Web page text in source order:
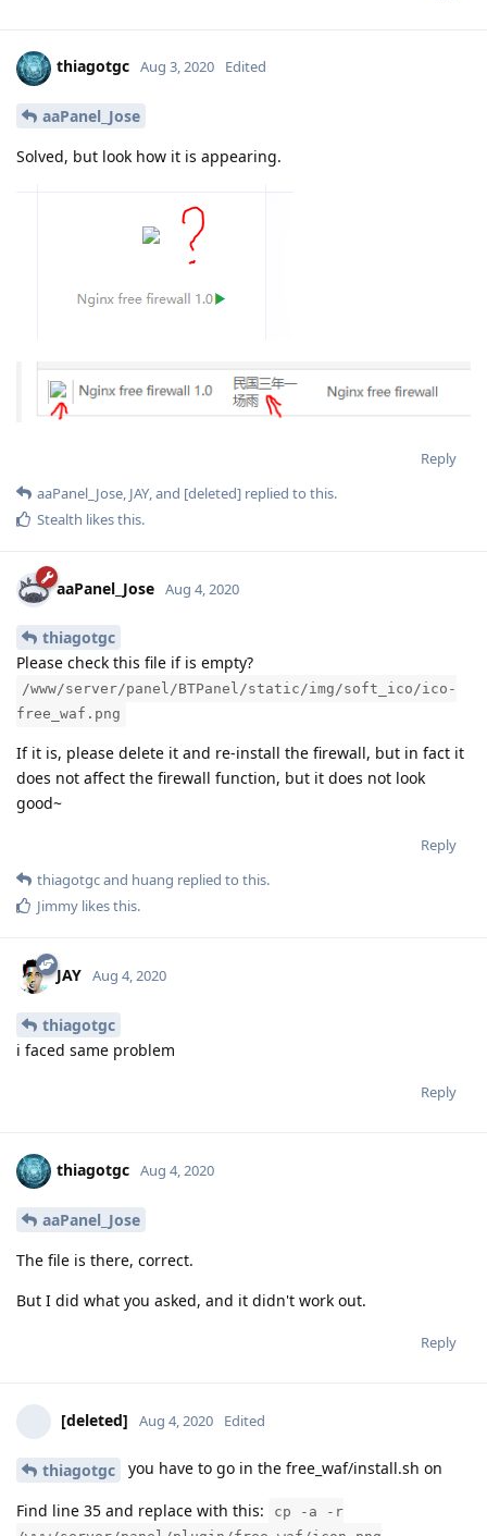
thiagotgc Aug 3, 2020 Edited
aaPanel_Jose
Solved, but look how it is appearing.
Reply
aaPanel_Jose, JAY, and [deleted] replied to this.
Stealth likes this.
aaPanel_Jose Aug 4, 2020
thiagotgc
Please check this file if is empty?
/www/server/panel/BTPanel/static/img/soft_ico/ico-
free_waf.png
If it is, please delete it and re-install the firewall, but in fact it
does not affect the firewall function, but it does not look
good~
Reply
thiagotgcand huang replied to this.
Jimmy likes this.
JAY Aug 4, 2020
thiagotgc
i faced same problem
Reply
thiagotgc Aug 4, 2020
aaPanel_Jose
The file is there, correct.
But I did what you asked, and it didn't work out.
Reply
[deleted] Aug 4, 2020 Edited
thiagotgc you have to go in the free_waf/install.sh on
Find line 35 and replace with this:
cp -a -r